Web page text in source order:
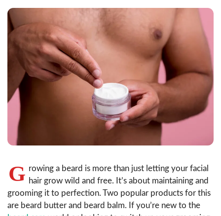
G rowing a beard is more than just letting your facial
hair grow wild and free. It’s about maintaining and
grooming it to perfection. Two popular products for this
are beard butter and beard balm. If you’re new to the